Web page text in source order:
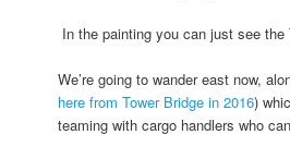
In the painting you can just see
We’re going to wander east now,
here from Tower Bridge in 2016)
teaming with cargo handlers who